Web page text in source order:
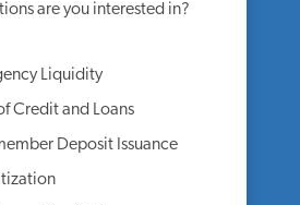
are you interested in?
Liquidity
Credit and Loans
Deposit Issuance